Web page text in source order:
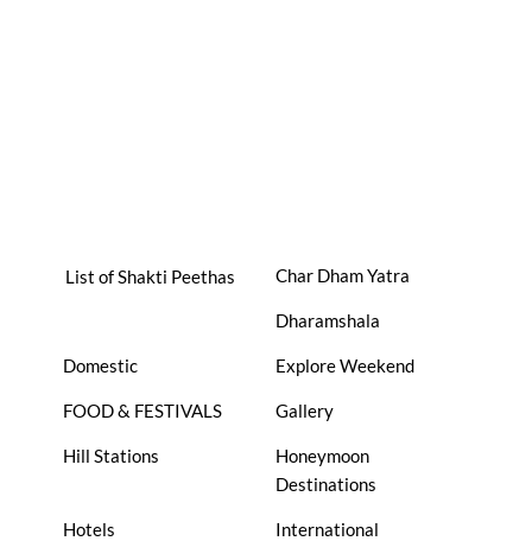
List of Shakti Peethas Char Dham Yatra
Dharamshala
Domestic Explore Weekend
FOOD & FESTIVALS Gallery
Hill Stations
Honeymoon
Destinations
Hotels International